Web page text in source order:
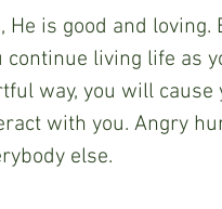
He is good and
continue living life as
way, you will
with you. Angry
else.